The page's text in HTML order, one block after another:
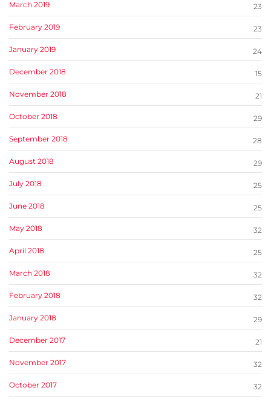
March 2019 23
February 2019 23
January 2019 24
December 2018 15
November 2018 21
October 2018 29
September 2018 28
August 2018 29
July 2018 25
June 2018 25
May 2018 32
April 2018 25
March 2018 32
February 2018 32
January 2018 29
December 2017 21
November 2017 32
October 2017 32